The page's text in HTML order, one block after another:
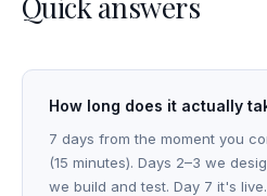
How long does it actually
7 days from the moment you
(15 minutes). Days 2–3 we
we build and test. Day 7 it's live.